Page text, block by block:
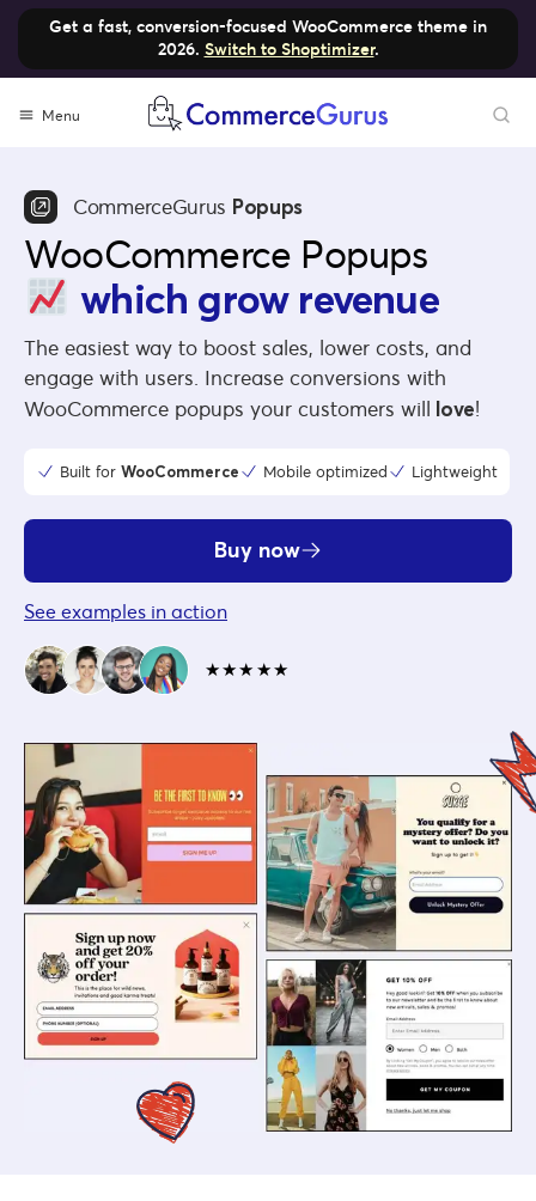
Get a fast, conversion-focused WooCommerce theme in
2026. Switch to Shoptimizer.
Menu
CommerceGurus Popups
WooCommerce Popups
which grow revenue
The easiest way to boost sales, lower costs, and
engage with users. Increase conversions with
WooCommerce popups your customers will love!
Built for WooCommerce Mobile optimized Lightweight
Buy now
See examples in action
★★★★★